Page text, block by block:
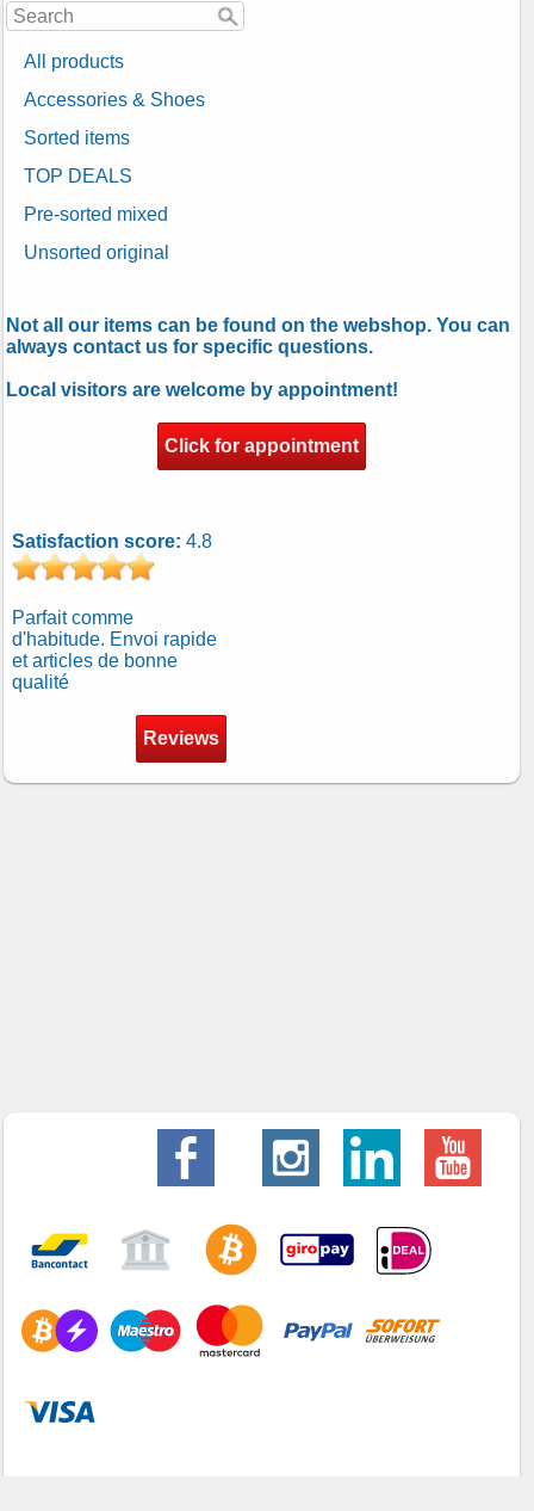
All products
Accessories & Shoes
Sorted items
TOP DEALS
Pre-sorted mixed
Unsorted original
Not all our items can be found on the webshop. You can
always contact us for specific questions.
Local visitors are welcome by appointment!
Click for appointment
Satisfaction score: 4.8
Parfait comme
d'habitude. Envoi rapide
et articles de bonne
qualité
Reviews